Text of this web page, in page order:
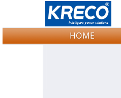
Logo Picture
HOME